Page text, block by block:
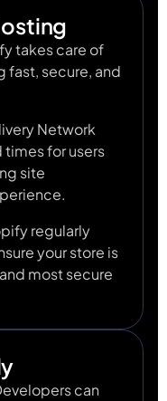
takes care of
fast, secure, and
Network
times for users
site
regularly
your store is
most secure
can